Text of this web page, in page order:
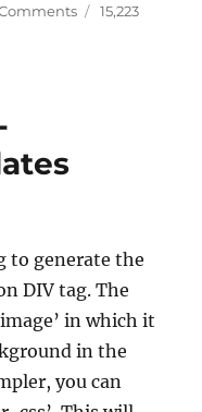
on 15,223
to generate the
DIV tag. The
in which it
in the
you can